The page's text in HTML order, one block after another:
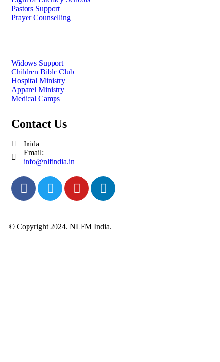
Pastors Support
Prayer Counselling
Widows Support
Children Bible Club
Hospital Ministry
Apparel Ministry
Medical Camps
Contact Us
Inida
Email:
info@nlfindia.in
© Copyright 2024. NLFM India.